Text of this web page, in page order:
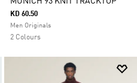
KD 60.50
Men Originals
2 Colours